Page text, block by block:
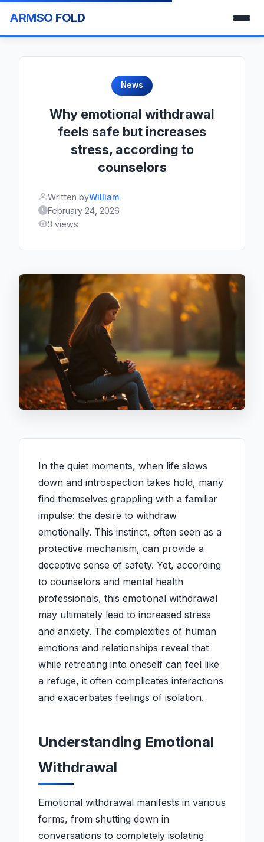
ARMSO FOLD
News
Why emotional withdrawal
feels safe but increases
stress, according to
counselors
Written byWilliam
February 24, 2026
3 views
In the quiet moments, when life slows
down and introspection takes hold, many
find themselves grappling with a familiar
impulse: the desire to withdraw
emotionally. This instinct, often seen as a
protective mechanism, can provide a
deceptive sense of safety. Yet, according
to counselors and mental health
professionals, this emotional withdrawal
may ultimately lead to increased stress
and anxiety. The complexities of human
emotions and relationships reveal that
while retreating into oneself can feel like
a refuge, it often complicates interactions
and exacerbates feelings of isolation.
Understanding Emotional
Withdrawal
Emotional withdrawal manifests in various
forms, from shutting down in
conversations to completely isolating